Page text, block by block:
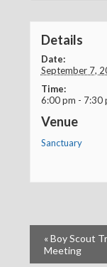
Details
Date:
September 7,
Time:
6:00 pm - 7:30
Venue
Sanctuary
«Boy Scout
Meeting